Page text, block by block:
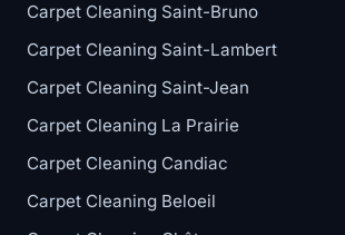
Carpet Cleaning Saint-Bruno
Carpet Cleaning Saint-Lambert
Carpet Cleaning Saint-Jean
Carpet Cleaning La Prairie
Carpet Cleaning Candiac
Carpet Cleaning Beloeil